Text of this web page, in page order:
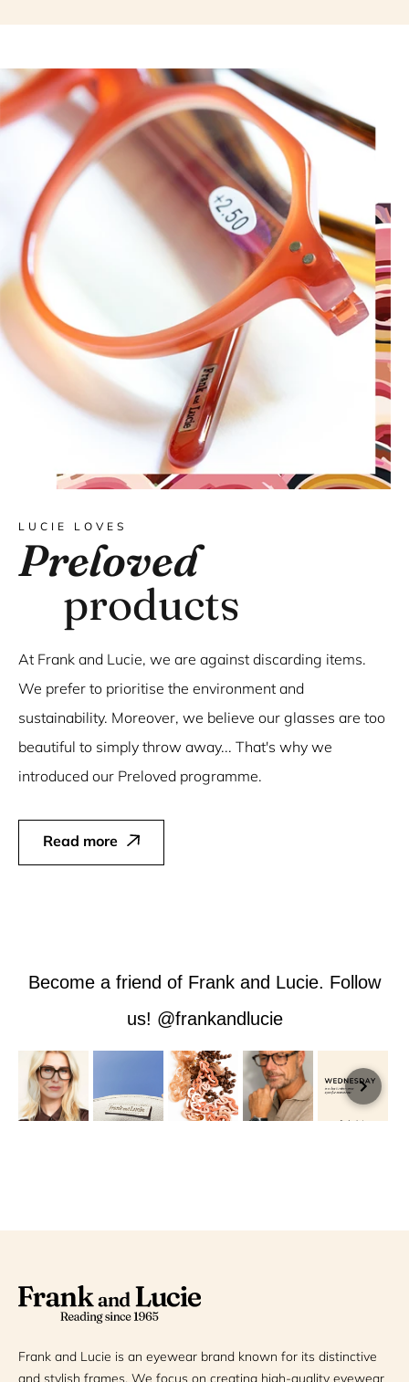
LUCIE LOVES
Preloved
products
At Frank and Lucie, we are against discarding items.
We prefer to prioritise the environment and
sustainability. Moreover, we believe our glasses are too
beautiful to simply throw away... That's why we
introduced our Preloved programme.
Read more
Become a friend of Frank and Lucie. Follow
us! @frankandlucie
Frank and Lucie is an eyewear brand known for its distinctive
and stylish frames. We focus on creating high-quality eyewear